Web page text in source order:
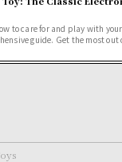
to care for and play with
guide. Get the most